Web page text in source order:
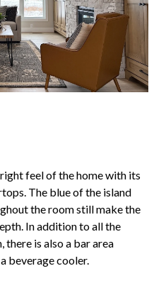
feel of the home with its
The blue of the island
the room still make the
In addition to all the
there is also a bar area
beverage cooler.